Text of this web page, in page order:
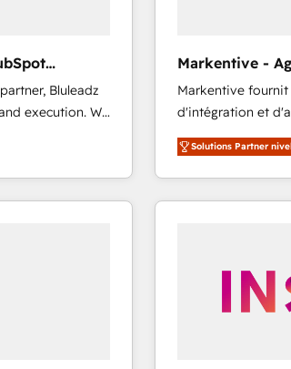
Bluleadz
execution. We
GTM
your leadership
Markentive -
Markentive
d'intégration et
North America.
marketing
webdesign. Markentive is both a consulting firm, a
digital agency and
Solutions Partner